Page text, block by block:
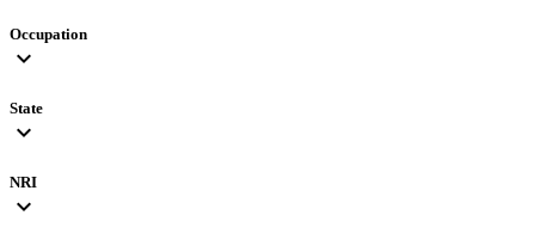
Occupation
expand_more
State
expand_more
NRI
expand_more